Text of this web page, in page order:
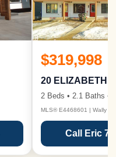
$319,998
20 ELIZABETH
2 Beds • 2.1 Baths •
MLS® E4468601 | Wally
Call Eric